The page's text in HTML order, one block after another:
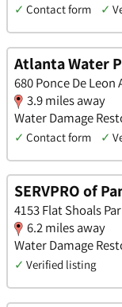
✓ Contact form ✓
Atlanta Water
680 Ponce De Leon
3.9 miles away
Water Damage
✓ Contact form ✓
SERVPRO of
4153 Flat Shoals
6.2 miles away
Water Damage
✓ Verified listing